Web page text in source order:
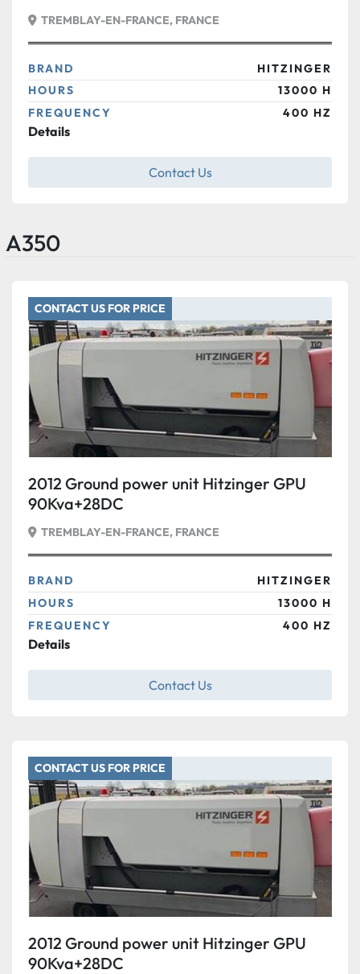
TREMBLAY-EN-FRANCE, FRANCE
BRAND
HITZINGER
HOURS
13000 H
FREQUENCY
400 HZ
Details
Contact Us
A350
CONTACT US FOR PRICE
2012 Ground power unit Hitzinger GPU
90Kva+28DC
TREMBLAY-EN-FRANCE, FRANCE
BRAND
HITZINGER
HOURS
13000 H
FREQUENCY
400 HZ
Details
Contact Us
CONTACT US FOR PRICE
2012 Ground power unit Hitzinger GPU
90Kva+28DC